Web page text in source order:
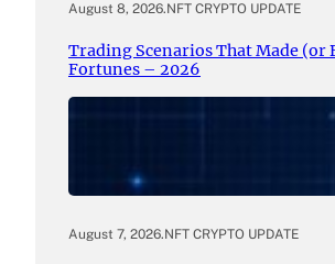
August 8, 2026.NFT CRYPTO UPDATE
Trading Scenarios That Made (or
Fortunes – 2026
August 7, 2026.NFT CRYPTO UPDATE